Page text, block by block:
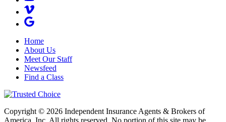
Home
About Us
Meet Our Staff
Newsfeed
Find a Class
Copyright © 2026 Independent Insurance Agents & Brokers of